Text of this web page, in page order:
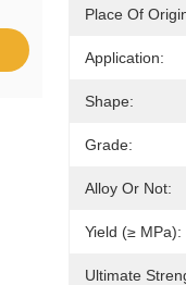
Place Of
Application:
Shape:
Grade:
Alloy Or Not:
Yield (≥ MPa):
Ultimate